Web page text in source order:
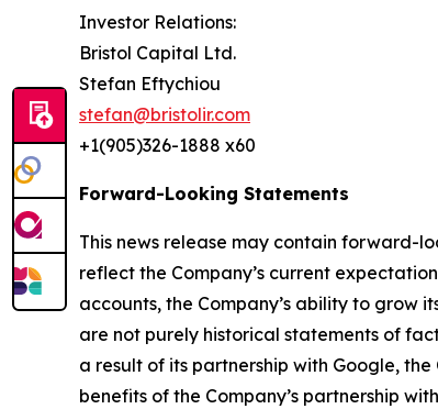
Investor Relations:
Bristol Capital Ltd.
Stefan Eftychiou
stefan@bristolir.com
+1(905)326-1888 x60
Forward-Looking Statements
This news release may contain forward-
reflect the Company’s current
accounts, the Company’s ability to grow
are not purely historical statements of
a result of its partnership with Google,
benefits of the Company’s partnership